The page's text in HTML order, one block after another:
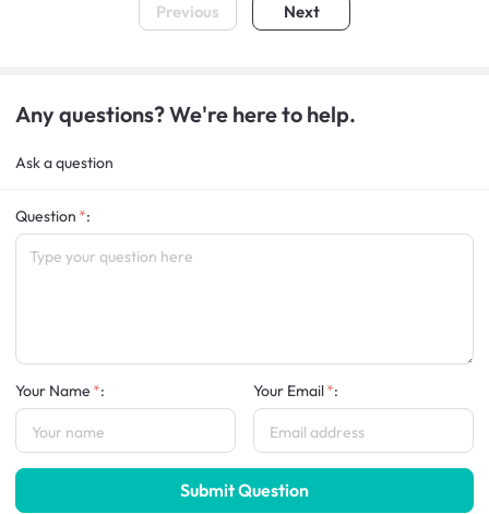
Previous Next
Any questions? We're here to help.
Ask a question
Question :
Your Name : Your Email :
Submit Question